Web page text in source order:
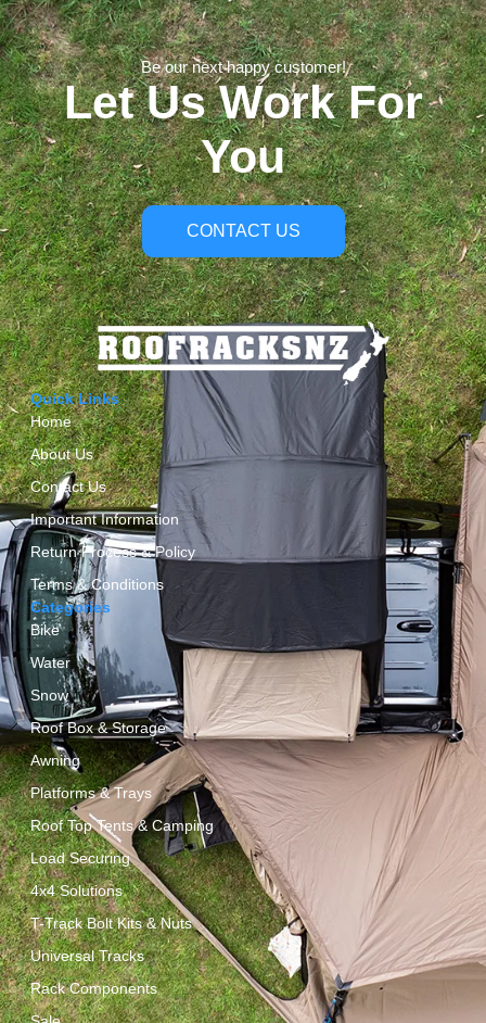
Be our next happy customer!
Let Us Work For
You
CONTACT US
Quick Links
Home
About Us
Contact Us
Important Information
Return Process & Policy
Terms & Conditions
Categories
Bike
Water
Snow
Roof Box & Storage
Awning
Platforms & Trays
Roof Top Tents & Camping
Load Securing
4x4 Solutions
T-Track Bolt Kits & Nuts
Universal Tracks
Rack Components